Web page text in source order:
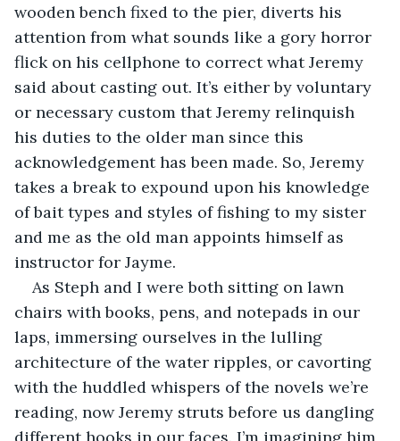
wooden bench fixed to the pier, diverts his
attention from what sounds like a gory horror
flick on his cellphone to correct what Jeremy
said about casting out. It’s either by voluntary
or necessary custom that Jeremy relinquish
his duties to the older man since this
acknowledgement has been made. So, Jeremy
takes a break to expound upon his knowledge
of bait types and styles of fishing to my sister
and me as the old man appoints himself as
instructor for Jayme.
As Steph and I were both sitting on lawn
chairs with books, pens, and notepads in our
laps, immersing ourselves in the lulling
architecture of the water ripples, or cavorting
with the huddled whispers of the novels we’re
reading, now Jeremy struts before us dangling
different hooks in our faces. I’m imagining him